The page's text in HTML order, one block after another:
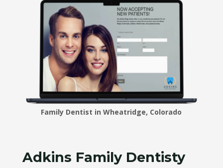
Family Dentist in Wheatridge, Colorado
Adkins Family Dentisty